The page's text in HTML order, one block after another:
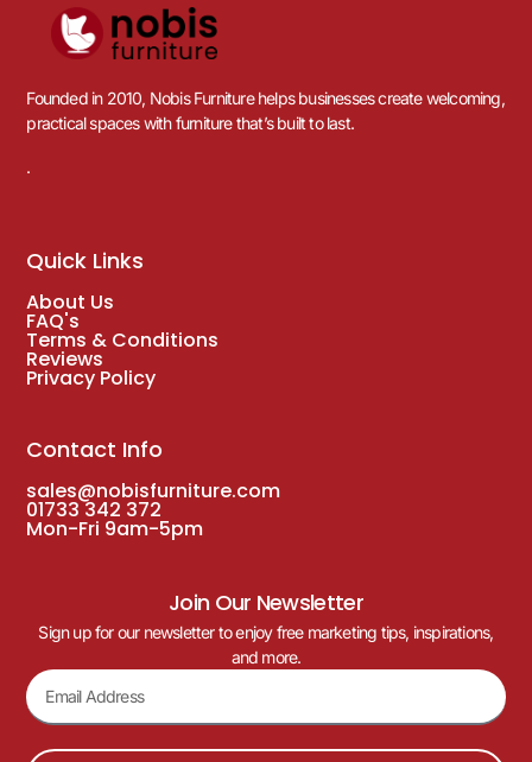
Founded in 2010, Nobis Furniture helps businesses create welcoming,
practical spaces with furniture that’s built to last.
.
Quick Links
About Us
FAQ's
Terms & Conditions
Reviews
Privacy Policy
Contact Info
sales@nobisfurniture.com
01733 342 372
Mon-Fri 9am-5pm
Join Our Newsletter
Sign up for our newsletter to enjoy free marketing tips, inspirations,
and more.